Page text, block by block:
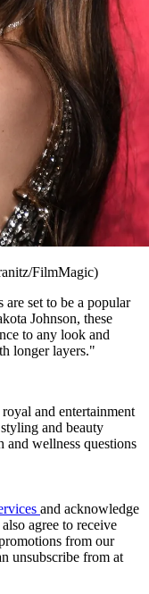
FilmMagic)
set to be a popular
Johnson, these
to any look and
longer layers."
and entertainment
and beauty
and wellness questions
and acknowledge
agree to receive
from our
unsubscribe from at